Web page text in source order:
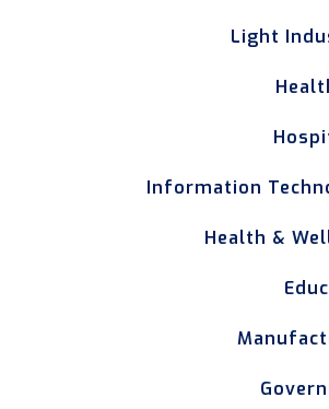
Light
Information
Health &